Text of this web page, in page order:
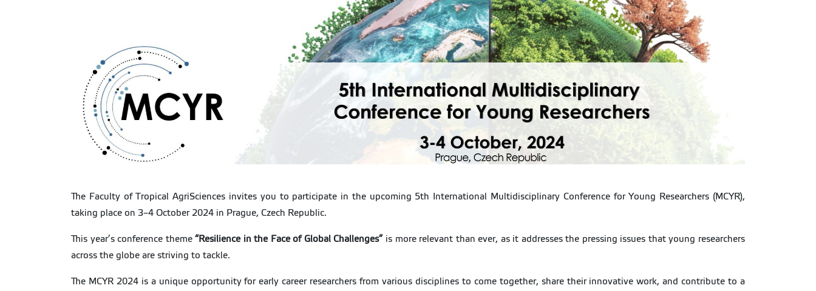
The Faculty of Tropical AgriSciences invites you to participate in the upcoming 5th International Multidisciplinary Conference for Young Researchers (MCYR),
taking place on 3–4 October 2024 in Prague, Czech Republic.
This year’s conference theme“Resilience in the Face of Global Challenges” is more relevant than ever, as it addresses the pressing issues that young researchers
across the globe are striving to tackle.
The MCYR 2024 is a unique opportunity for early career researchers from various disciplines to come together, share their innovative work, and contribute to a